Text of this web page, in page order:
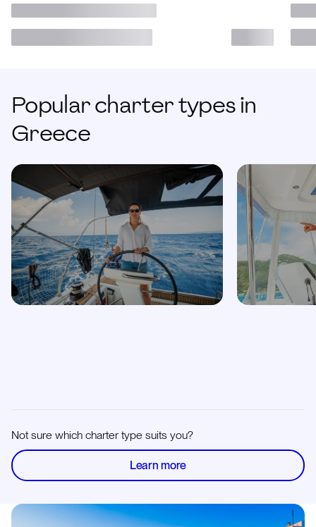
Popular charter types in
Greece
Not sure which charter type suits you?
Learn more